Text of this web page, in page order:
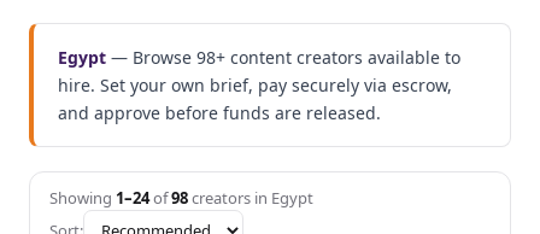
Egypt — Browse 98+ content creators available to
hire. Set your own brief, pay securely via escrow,
and approve before funds are released.
Showing 1–24of98creators in Egypt